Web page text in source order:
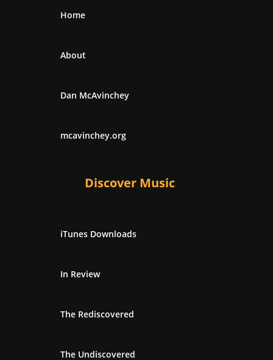
Home
About
Dan McAvinchey
mcavinchey.org
Discover Music
iTunes Downloads
In Review
The Rediscovered
The Undiscovered